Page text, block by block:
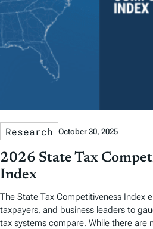
Research October 30, 2025
2026 State Tax
Index
The State Tax Competitiveness Index
taxpayers, and business leaders to
tax systems compare. While there are